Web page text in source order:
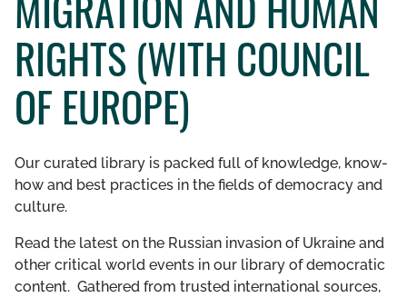
WHO WE ARE
WHAT WE DO
WHO WE WORK WITH
GET INVOLVED
LIBRARY
RIGHTS (WITH COUNCIL
OF EUROPE)
Our curated library is packed full of knowledge, know-
how and best practices in the fields of democracy and
culture.
Read the latest on the Russian invasion of Ukraine and
other critical world events in our library of democratic
content. Gathered from trusted international sources,